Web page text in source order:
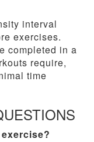
interval
exercises.
completed in a
require,
time